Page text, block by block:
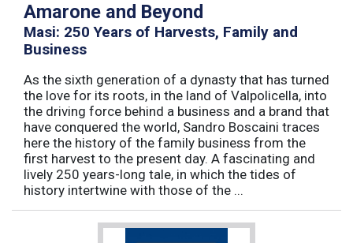
Amarone and Beyond
Masi: 250 Years of Harvests, Family and
Business
As the sixth generation of a dynasty that has turned
the love for its roots, in the land of Valpolicella, into
the driving force behind a business and a brand that
have conquered the world, Sandro Boscaini traces
here the history of the family business from the
first harvest to the present day. A fascinating and
lively 250 years-long tale, in which the tides of
history intertwine with those of the ...